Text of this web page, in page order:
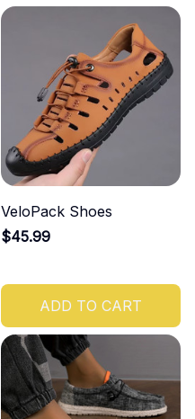
VeloPack Shoes
$45.99
ADD TO CART